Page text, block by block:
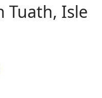
Tuath, Isle